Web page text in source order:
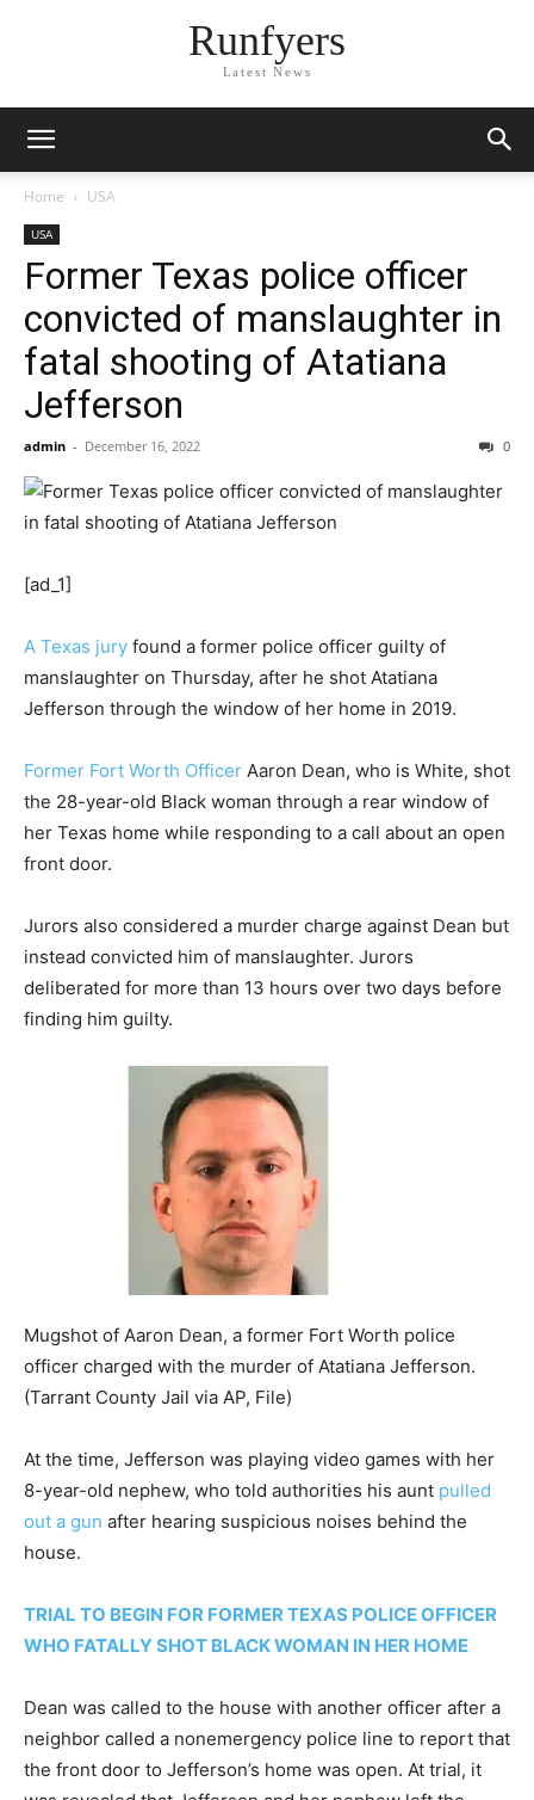
Runfyers
Latest News
Home USA
USA
Former Texas police officer
convicted of manslaughter in
fatal shooting of Atatiana
Jefferson
admin - December 16, 2022 0
[ad_1]
A Texas jury found a former police officer guilty of
manslaughter on Thursday, after he shot Atatiana
Jefferson through the window of her home in 2019.
Former Fort Worth Officer Aaron Dean, who is White, shot
the 28-year-old Black woman through a rear window of
her Texas home while responding to a call about an open
front door.
Jurors also considered a murder charge against Dean but
instead convicted him of manslaughter. Jurors
deliberated for more than 13 hours over two days before
finding him guilty.
Mugshot of Aaron Dean, a former Fort Worth police
officer charged with the murder of Atatiana Jefferson.
(Tarrant County Jail via AP, File)
At the time, Jefferson was playing video games with her
8-year-old nephew, who told authorities his aunt pulled
out a gun after hearing suspicious noises behind the
house.
TRIAL TO BEGIN FOR FORMER TEXAS POLICE OFFICER
WHO FATALLY SHOT BLACK WOMAN IN HER HOME
Dean was called to the house with another officer after a
neighbor called a nonemergency police line to report that
the front door to Jefferson’s home was open. At trial, it